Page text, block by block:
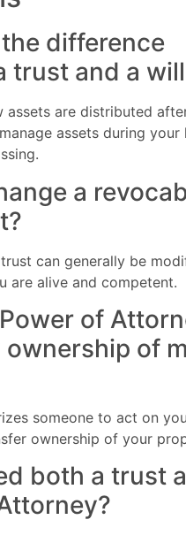
difference
trust and a
assets are distributed
assets during your
a
can generally be
are alive and competent.
of
ownership of
someone to act on
ownership of your
both a trust